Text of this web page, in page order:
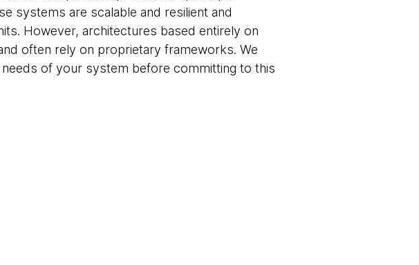
systems are scalable and resilient and
However, architectures based entirely on
often rely on proprietary frameworks. We
of your system before committing to this